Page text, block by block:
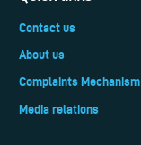
Contact us
About us
Complaints Mechanism
Media relations